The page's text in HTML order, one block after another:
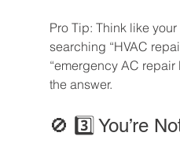
Pro Tip: Think like your
searching “HVAC
“emergency AC
the answer.
🚫 3️⃣ You’re